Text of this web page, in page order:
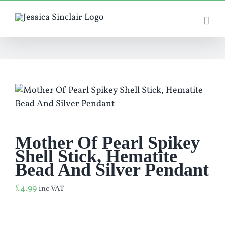
content
Mother Of Pearl Spikey
Shell Stick, Hematite
Bead And Silver Pendant
£4.99inc VAT